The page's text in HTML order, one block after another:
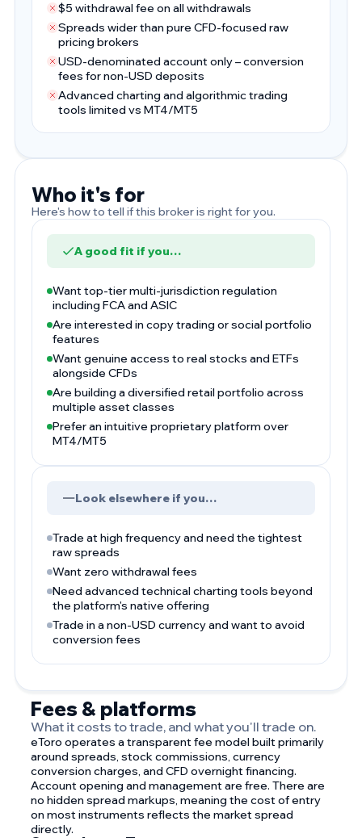
$5 withdrawal fee on all withdrawals
Spreads wider than pure CFD-focused raw
pricing brokers
USD-denominated account only – conversion
fees for non-USD deposits
Advanced charting and algorithmic trading
tools limited vs MT4/MT5
Who it's for
Here's how to tell if this broker is right for you.
A good fit if you…
Want top-tier multi-jurisdiction regulation
including FCA and ASIC
Are interested in copy trading or social portfolio
features
Want genuine access to real stocks and ETFs
alongside CFDs
Are building a diversified retail portfolio across
multiple asset classes
Prefer an intuitive proprietary platform over
MT4/MT5
Look elsewhere if you…
Trade at high frequency and need the tightest
raw spreads
Want zero withdrawal fees
Need advanced technical charting tools beyond
the platform's native offering
Trade in a non-USD currency and want to avoid
conversion fees
Fees & platforms
What it costs to trade, and what you'll trade on.
eToro operates a transparent fee model built primarily
around spreads, stock commissions, currency
conversion charges, and CFD overnight financing.
Account opening and management are free. There are
no hidden spread markups, meaning the cost of entry
on most instruments reflects the market spread
directly.